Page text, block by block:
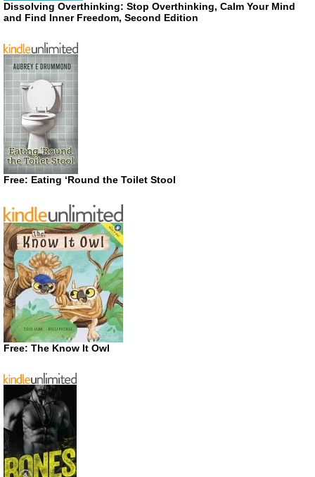
Dissolving Overthinking: Stop Overthinking, Calm Your Mind
and Find Inner Freedom, Second Edition
Free: Eating ‘Round the Toilet Stool
Free: The Know It Owl